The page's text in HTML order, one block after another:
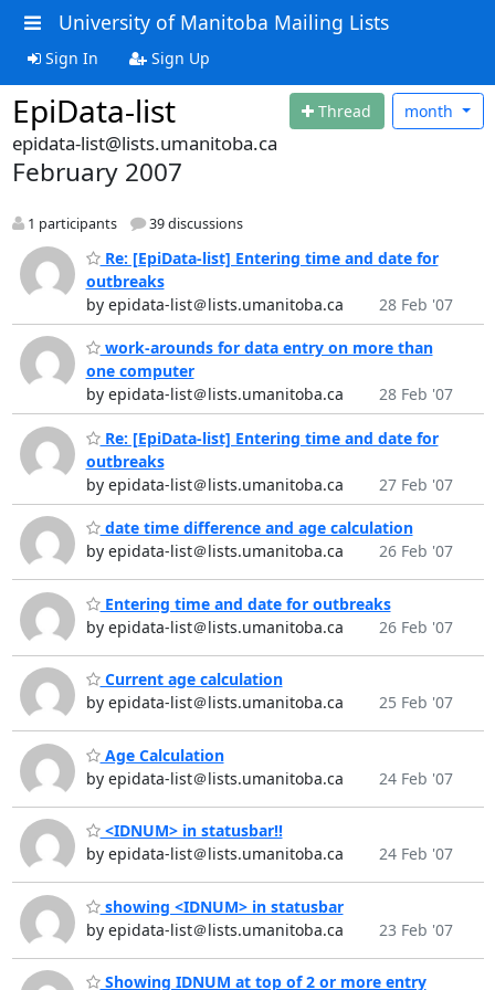
University of Manitoba Mailing Lists
Sign In Sign Up
EpiData-list Thread month
epidata-list@lists.umanitoba.ca
February 2007
1 participants 39 discussions
Re: [EpiData-list] Entering time and date for
outbreaks
by epidata-list＠lists.umanitoba.ca
28 Feb '07
work-arounds for data entry on more than
one computer
by epidata-list＠lists.umanitoba.ca
28 Feb '07
Re: [EpiData-list] Entering time and date for
outbreaks
by epidata-list＠lists.umanitoba.ca
27 Feb '07
date time difference and age calculation
by epidata-list＠lists.umanitoba.ca
26 Feb '07
Entering time and date for outbreaks
by epidata-list＠lists.umanitoba.ca
26 Feb '07
Current age calculation
by epidata-list＠lists.umanitoba.ca
25 Feb '07
Age Calculation
by epidata-list＠lists.umanitoba.ca
24 Feb '07
<IDNUM> in statusbar!!
by epidata-list＠lists.umanitoba.ca
24 Feb '07
showing <IDNUM> in statusbar
by epidata-list＠lists.umanitoba.ca
23 Feb '07
Showing IDNUM at top of 2 or more entry